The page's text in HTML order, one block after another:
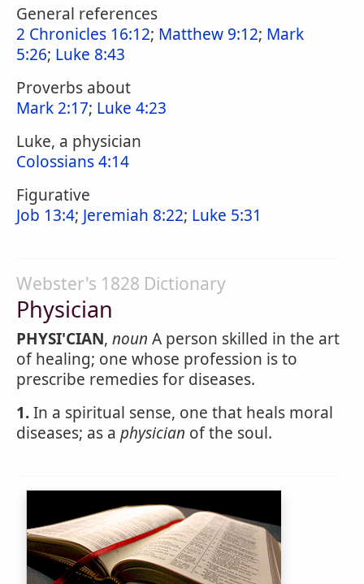
General references
2 Chronicles 16:12; Matthew 9:12; Mark
5:26; Luke 8:43
Proverbs about
Mark 2:17; Luke 4:23
Luke, a physician
Colossians 4:14
Figurative
Job 13:4; Jeremiah 8:22; Luke 5:31
Webster's 1828 Dictionary
Physician
PHYSI'CIAN, noun A person skilled in the art
of healing; one whose profession is to
prescribe remedies for diseases.
1.In a spiritual sense, one that heals moral
diseases; as a physician of the soul.